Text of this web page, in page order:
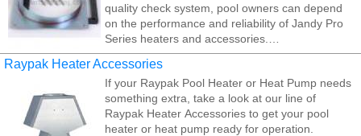
quality check system, pool owners can depend
on the performance and reliability of Jandy Pro
Series heaters and accessories.
If your Jandy Pool Heater or Heat Pump needs
something extra, take a look at our line of Jandy
Heater Accessories to get your pool heater or
heat pump ready for your pool.
Raypak Heater Accessories
If your Raypak Pool Heater or Heat Pump needs
something extra, take a look at our line of
Raypak Heater Accessories to get your pool
heater or heat pump ready for operation.